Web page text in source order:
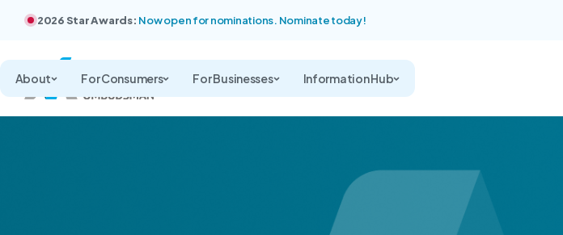
2026 Star Awards: Now open for nominations. Nominate today!
About For Consumers For Businesses Information Hub